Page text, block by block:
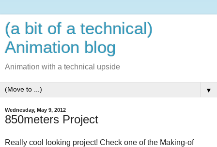
(a bit of a technical)
Animation blog
Animation with a technical upside
▼
Wednesday, May 9, 2012
850meters Project
Really cool looking project! Check one of the Making-of